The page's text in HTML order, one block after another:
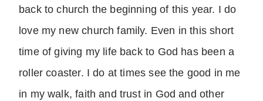
back to church the beginning of this year. I do
love my new church family. Even in this short
time of giving my life back to God has been a
roller coaster. I do at times see the good in me
in my walk, faith and trust in God and other